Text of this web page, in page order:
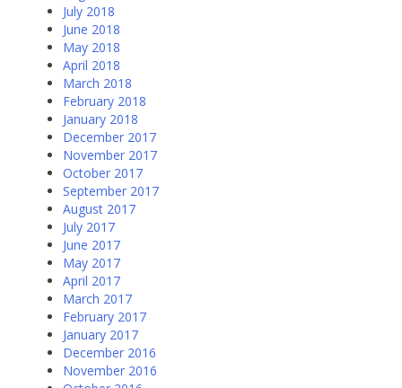
July 2018
June 2018
May 2018
April 2018
March 2018
February 2018
January 2018
December 2017
November 2017
October 2017
September 2017
August 2017
July 2017
June 2017
May 2017
April 2017
March 2017
February 2017
January 2017
December 2016
November 2016